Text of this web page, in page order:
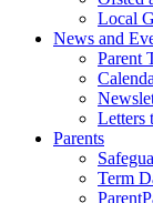
Local
News and
Parent
Letters
Parents
Term